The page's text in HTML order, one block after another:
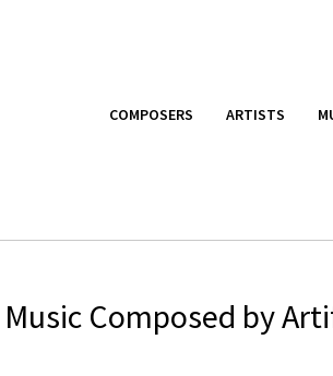
COMPOSERS ARTISTS
Composed by